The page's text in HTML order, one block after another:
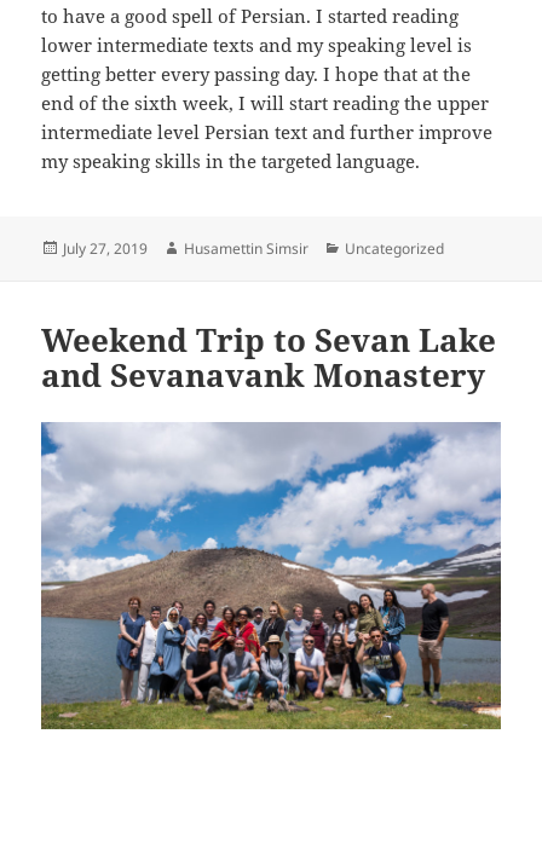
to have a good spell of Persian. I started reading
lower intermediate texts and my speaking level is
getting better every passing day. I hope that at the
end of the sixth week, I will start reading the upper
intermediate level Persian text and further improve
my speaking skills in the targeted language.
Posted
July 27, 2019 Author
Husamettin Simsir Categories
Uncategorized
Weekend Trip to Sevan Lake
and Sevanavank Monastery